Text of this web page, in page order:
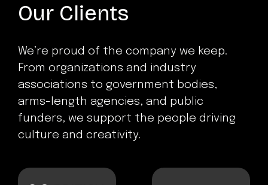
Our Clients
We’re proud of the company we keep.
From organizations and industry
associations to government bodies,
arms-length agencies, and public
funders, we support the people driving
culture and creativity.